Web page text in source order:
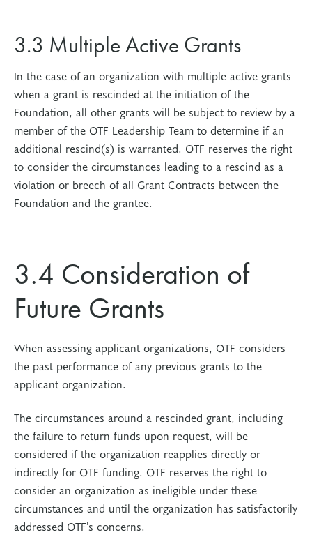
3.3 Multiple Active Grants
In the case of an organization with multiple active grants
when a grant is rescinded at the initiation of the
Foundation, all other grants will be subject to review by a
member of the OTF Leadership Team to determine if an
additional rescind(s) is warranted. OTF reserves the right
to consider the circumstances leading to a rescind as a
violation or breech of all Grant Contracts between the
Foundation and the grantee.
3.4 Consideration of
Future Grants
When assessing applicant organizations, OTF considers
the past performance of any previous grants to the
applicant organization.
The circumstances around a rescinded grant, including
the failure to return funds upon request, will be
considered if the organization reapplies directly or
indirectly for OTF funding. OTF reserves the right to
consider an organization as ineligible under these
circumstances and until the organization has satisfactorily
addressed OTF’s concerns.